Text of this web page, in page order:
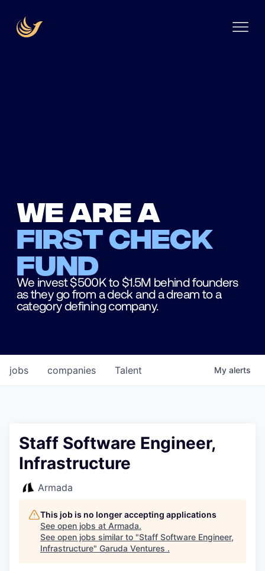
We are a
first check
fund
We invest $500K to $1.5M behind founders
as they go from a deck and a dream to a
category defining company.
jobs companies Talent My alerts
Staff Software Engineer,
Infrastructure
Armada
This job is no longer accepting applications
See open jobs at Armada.
See open jobs similar to "Staff Software Engineer,
Infrastructure" Garuda Ventures .